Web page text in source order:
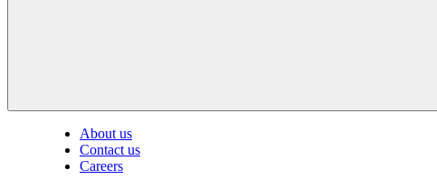
About us
Contact us
Careers